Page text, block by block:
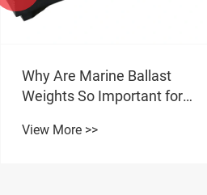
Why Are Marine Ballast
Weights So Important for
Safety?
View More >>